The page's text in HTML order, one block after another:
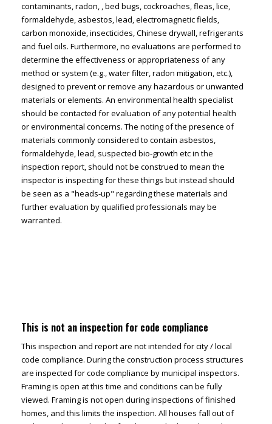
contaminants, radon, , bed bugs, cockroaches, fleas, lice,
formaldehyde, asbestos, lead, electromagnetic fields,
carbon monoxide, insecticides, Chinese drywall, refrigerants
and fuel oils. Furthermore, no evaluations are performed to
determine the effectiveness or appropriateness of any
method or system (e.g., water filter, radon mitigation, etc.),
designed to prevent or remove any hazardous or unwanted
materials or elements. An environmental health specialist
should be contacted for evaluation of any potential health
or environmental concerns. The noting of the presence of
materials commonly considered to contain asbestos,
formaldehyde, lead, suspected bio-growth etc in the
inspection report, should not be construed to mean the
inspector is inspecting for these things but instead should
be seen as a "heads-up" regarding these materials and
further evaluation by qualified professionals may be
warranted.
This is not an inspection for code compliance
This inspection and report are not intended for city / local
code compliance. During the construction process structures
are inspected for code compliance by municipal inspectors.
Framing is open at this time and conditions can be fully
viewed. Framing is not open during inspections of finished
homes, and this limits the inspection. All houses fall out of